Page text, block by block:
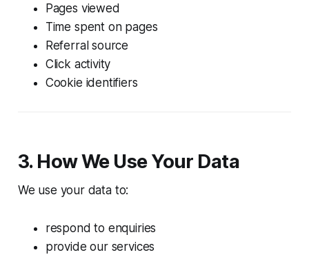
Pages viewed
Time spent on pages
Referral source
Click activity
Cookie identifiers
3. How We Use Your Data
We use your data to:
respond to enquiries
provide our services